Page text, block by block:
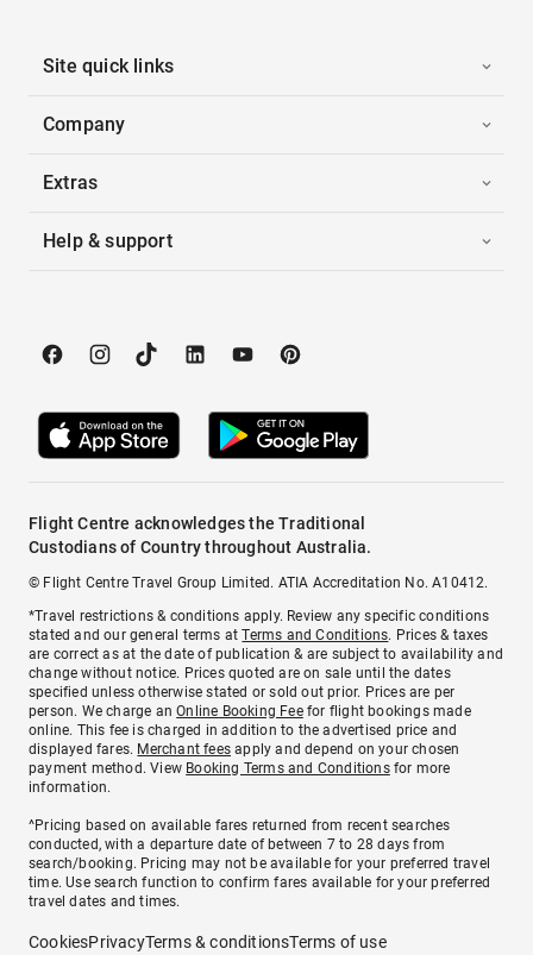
Site quick links
Company
Extras
Help & support
Flight Centre acknowledges the Traditional
Custodians of Country throughout Australia.
© Flight Centre Travel Group Limited. ATIA Accreditation No. A10412.
*Travel restrictions & conditions apply. Review any specific conditions
stated and our general terms atTerms and Conditions. Prices & taxes
are correct as at the date of publication & are subject to availability and
change without notice. Prices quoted are on sale until the dates
specified unless otherwise stated or sold out prior. Prices are per
person. We charge anOnline Booking Feefor flight bookings made
online. This fee is charged in addition to the advertised price and
displayed fares. Merchant fees apply and depend on your chosen
payment method. View Booking Terms and Conditionsfor more
information.
^Pricing based on available fares returned from recent searches
conducted, with a departure date of between 7 to 28 days from
search/booking. Pricing may not be available for your preferred travel
time. Use search function to confirm fares available for your preferred
travel dates and times.
CookiesPrivacyTerms & conditionsTerms of use